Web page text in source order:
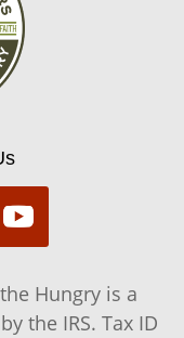
Hungry is a
the IRS. Tax ID